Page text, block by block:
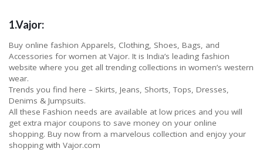
1.Vajor:
Buy online fashion Apparels, Clothing, Shoes, Bags, and
Accessories for women at Vajor. It is India’s leading fashion
website where you get all trending collections in women’s western
wear.
Trends you find here – Skirts, Jeans, Shorts, Tops, Dresses,
Denims & Jumpsuits.
All these Fashion needs are available at low prices and you will
get extra major coupons to save money on your online
shopping. Buy now from a marvelous collection and enjoy your
shopping with Vajor.com